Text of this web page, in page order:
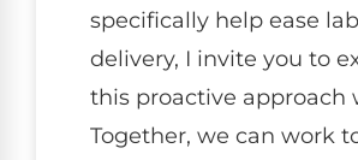
specifically help ease
delivery, I invite you to
this proactive approach
Together, we can work